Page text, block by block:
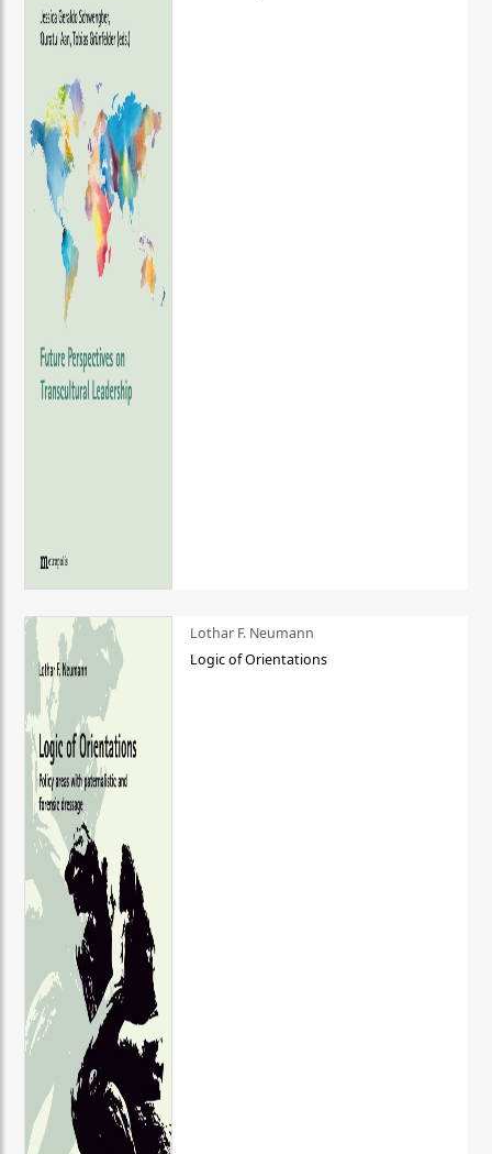
Lothar F. Neumann
Logic of Orientations